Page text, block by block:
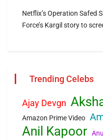
Netflix’s Operation Safed
Force’s Kargil story to
Trending Celebs
Ajay Devgn
Amazon Prime Video
Anil Kapoor